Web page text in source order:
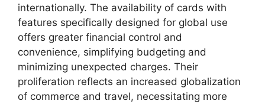
internationally. The availability of cards with
features specifically designed for global use
offers greater financial control and
convenience, simplifying budgeting and
minimizing unexpected charges. Their
proliferation reflects an increased globalization
of commerce and travel, necessitating more